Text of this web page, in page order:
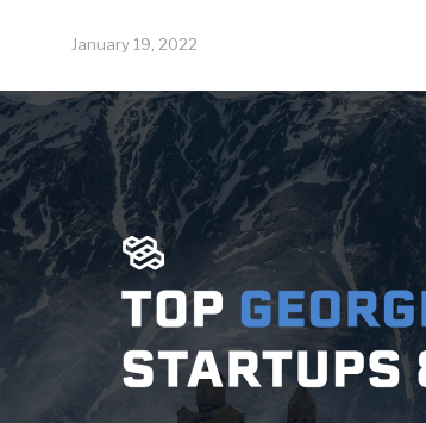
January 19, 2022